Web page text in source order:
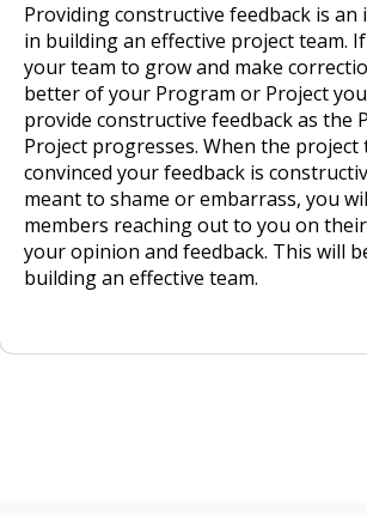
Providing constructive feedback is an
in building an effective project team.
your team to grow and make
better of your Program or Project
provide constructive feedback as the
Project progresses. When the project
convinced your feedback is
meant to shame or embarrass, you
members reaching out to you on
your opinion and feedback. This will
building an effective team.